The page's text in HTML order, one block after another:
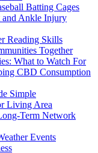
Batting Cages
and Ankle Injury
Reading Skills
Together
What to Watch For
CBD Consumption
Simple
Living Area
Term Network
Events